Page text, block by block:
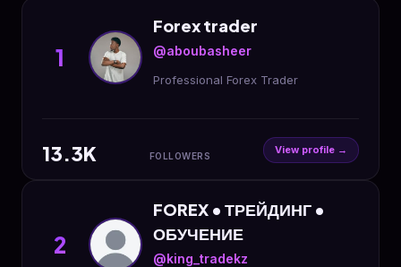
1
Forex trader
@aboubasheer
Professional Forex Trader
13.3K FOLLOWERS View profile →
2
FOREX • ТРЕЙДИНГ •
ОБУЧЕНИЕ
@king_tradekz